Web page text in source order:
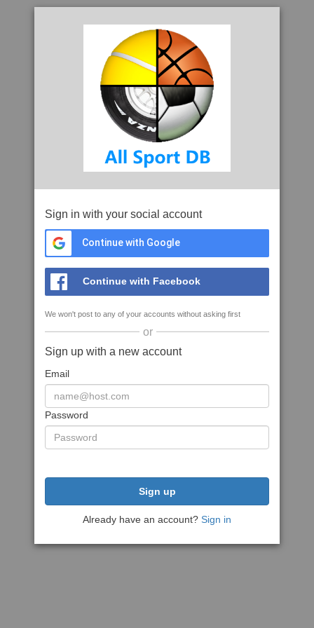
Sign in with your social account
Continue with Google
Continue with Facebook
We won't post to any of your accounts without asking first
or
Sign up with a new account
Email
Password
Sign up
Already have an account? Sign in